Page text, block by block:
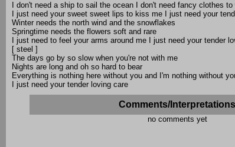
I don't need a ship to sail the ocean I don't need fancy clothes to
I just need your sweet sweet lips to kiss me I just need your
Winter needs the north wind and the snowflakes
Springtime needs the flowers soft and rare
I just need to feel your arms around me I just need your tender
[ steel ]
The days go by so slow when you're not with me
Nights are long and oh so hard to bear
Everything is nothing here without you and I'm nothing without
I just need your tender loving care
Comments/Interpretations
no comments yet